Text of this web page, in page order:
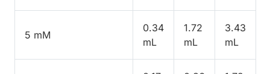
5 mM
0.34
mL
1.72
mL
3.43
mL